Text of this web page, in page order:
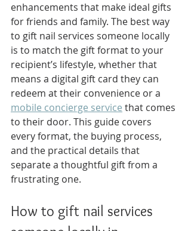
enhancements that make ideal gifts
for friends and family. The best way
to gift nail services someone locally
is to match the gift format to your
recipient’s lifestyle, whether that
means a digital gift card they can
redeem at their convenience or a
mobile concierge service that comes
to their door. This guide covers
every format, the buying process,
and the practical details that
separate a thoughtful gift from a
frustrating one.
How to gift nail services